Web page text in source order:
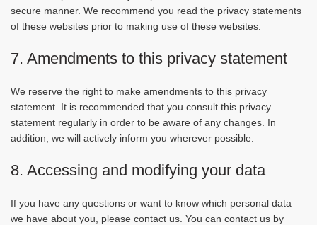
secure manner. We recommend you read the privacy statements
of these websites prior to making use of these websites.
7. Amendments to this privacy statement
We reserve the right to make amendments to this privacy
statement. It is recommended that you consult this privacy
statement regularly in order to be aware of any changes. In
addition, we will actively inform you wherever possible.
8. Accessing and modifying your data
If you have any questions or want to know which personal data
we have about you, please contact us. You can contact us by